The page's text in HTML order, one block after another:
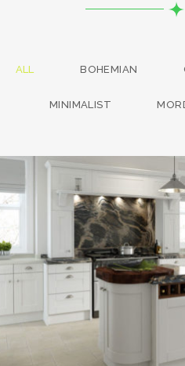
ALL BOHEMIAN
MINIMALIST
kitchen
BOHEMIAN/